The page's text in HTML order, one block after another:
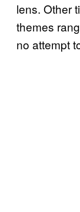
lens. Other
themes
no attempt